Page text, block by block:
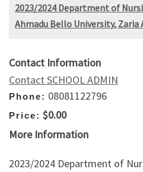
2023/2024 Department of
Ahmadu Bello University, Zaria
Contact Information
Contact SCHOOL ADMIN
Phone: 08081122796
Price: $0.00
More Information
2023/2024 Department of